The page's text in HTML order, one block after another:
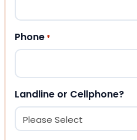
Phone *
Landline or Cellphone?